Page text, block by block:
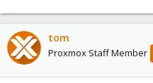
tom
Proxmox Staff Member